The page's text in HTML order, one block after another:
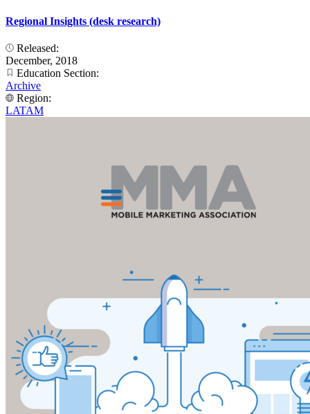
Regional Insights (desk research)
Released:
December, 2018
Education Section:
Archive
Region:
LATAM